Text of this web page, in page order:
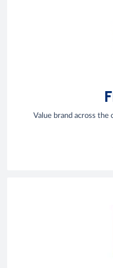
Value brand across